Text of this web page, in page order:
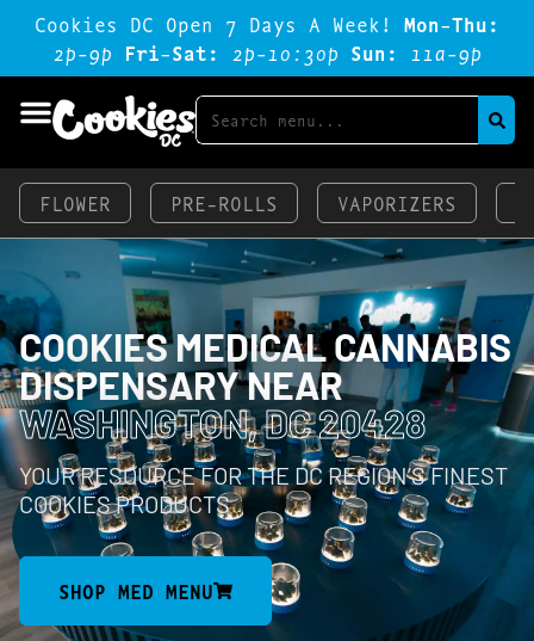
Cookies DC Open 7 Days A Week! Mon-Thu:
2p-9p Fri-Sat: 2p-1o:3op Sun: 11a-9p
FLOWER PRE-ROLLS VAPORIZERS
COOKIES MEDICAL CANNABIS
DISPENSARY NEAR
WASHINGTON, DC 20428
YOUR RESOURCE FOR THE DC REGION’S FINEST
COOKIES PRODUCTS
SHOP MED MENU